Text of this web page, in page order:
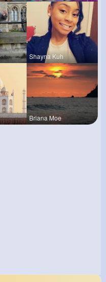
Shayna Kuh
Briana Moe